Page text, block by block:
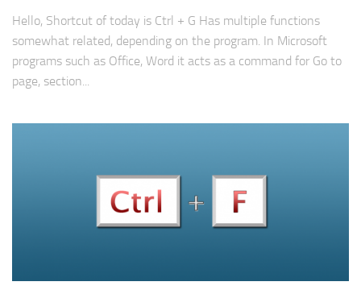
Hello, Shortcut of today is Ctrl + G Has multiple functions
somewhat related, depending on the program. In Microsoft
programs such as Office, Word it acts as a command for Go to
page, section...